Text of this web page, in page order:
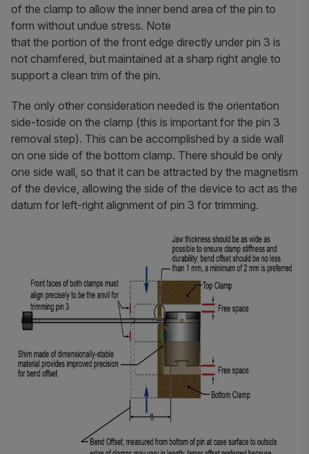
of the clamp to allow the inner bend area of the pin to
form without undue stress. Note
that the portion of the front edge directly under pin 3 is
not chamfered, but maintained at a sharp right angle to
support a clean trim of the pin.
The only other consideration needed is the orientation
side-toside on the clamp (this is important for the pin 3
removal step). This can be accomplished by a side wall
on one side of the bottom clamp. There should be only
one side wall, so that it can be attracted by the magnetism
of the device, allowing the side of the device to act as the
datum for left-right alignment of pin 3 for trimming.